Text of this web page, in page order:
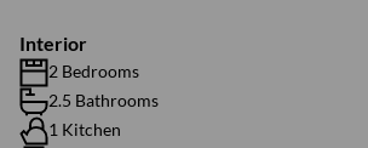
Interior
2 Bedrooms
2.5 Bathrooms
1 Kitchen